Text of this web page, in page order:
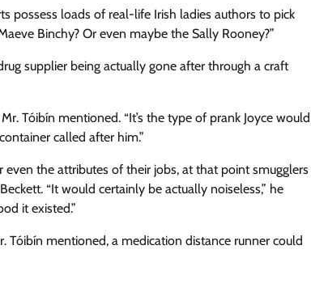
possess loads of real-life Irish ladies authors to pick
Binchy? Or even maybe the Sally Rooney?”
supplier being actually gone after through a craft
Tóibín mentioned. “It’s the type of prank Joyce would
called after him.”
the attributes of their jobs, at that point smugglers
“It would certainly be actually noiseless,” he
it existed.”
Tóibín mentioned, a medication distance runner could